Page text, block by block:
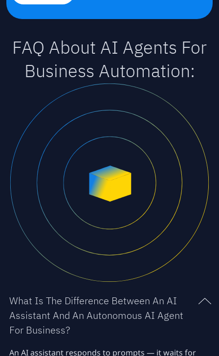
FAQ About AI Agents For
Business Automation:
What Is The Difference Between An AI
Assistant And An Autonomous AI Agent
For Business?
An AI assistant responds to prompts — it waits for